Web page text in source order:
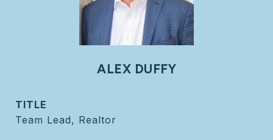
ALEX DUFFY
TITLE
Team Lead, Realtor